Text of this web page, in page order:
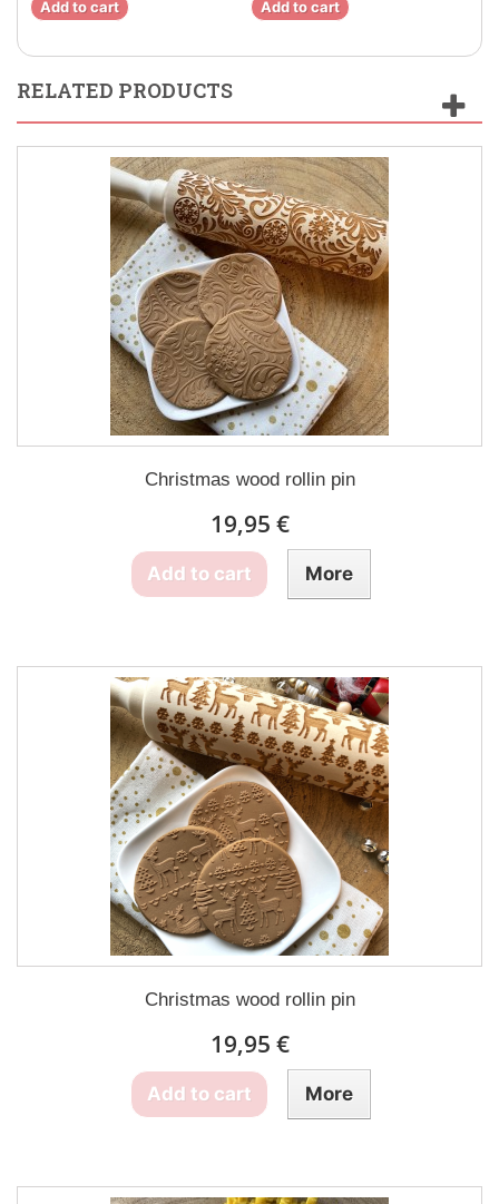
Add to cart Add to cart
RELATED PRODUCTS
Christmas wood rollin pin
19,95 €
Add to cart More
Christmas wood rollin pin
19,95 €
Add to cart More